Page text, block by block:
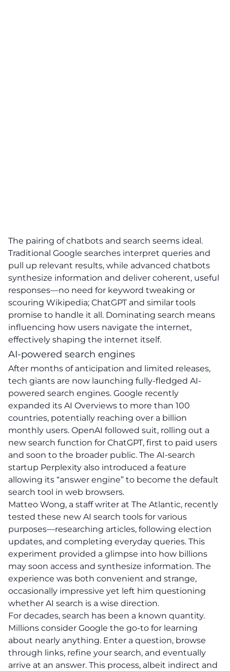
The pairing of chatbots and search seems ideal.
Traditional Google searches interpret queries and
pull up relevant results, while advanced chatbots
synthesize information and deliver coherent, useful
responses—no need for keyword tweaking or
scouring Wikipedia; ChatGPT and similar tools
promise to handle it all. Dominating search means
influencing how users navigate the internet,
effectively shaping the internet itself.
AI-powered search engines
After months of anticipation and limited releases,
tech giants are now launching fully-fledged AI-
powered search engines. Google recently
expanded its AI Overviews to more than 100
countries, potentially reaching over a billion
monthly users. OpenAI followed suit, rolling out a
new search function for ChatGPT, first to paid users
and soon to the broader public. The AI-search
startup Perplexity also introduced a feature
allowing its “answer engine” to become the default
search tool in web browsers.
Matteo Wong, a staff writer at The Atlantic, recently
tested these new AI search tools for various
purposes—researching articles, following election
updates, and completing everyday queries. This
experiment provided a glimpse into how billions
may soon access and synthesize information. The
experience was both convenient and strange,
occasionally impressive yet left him questioning
whether AI search is a wise direction.
For decades, search has been a known quantity.
Millions consider Google the go-to for learning
about nearly anything. Enter a question, browse
through links, refine your search, and eventually
arrive at an answer. This process, albeit indirect and